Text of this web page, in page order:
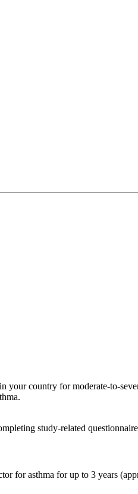
your country for moderate-to-
study-related
for asthma for up to 3 years